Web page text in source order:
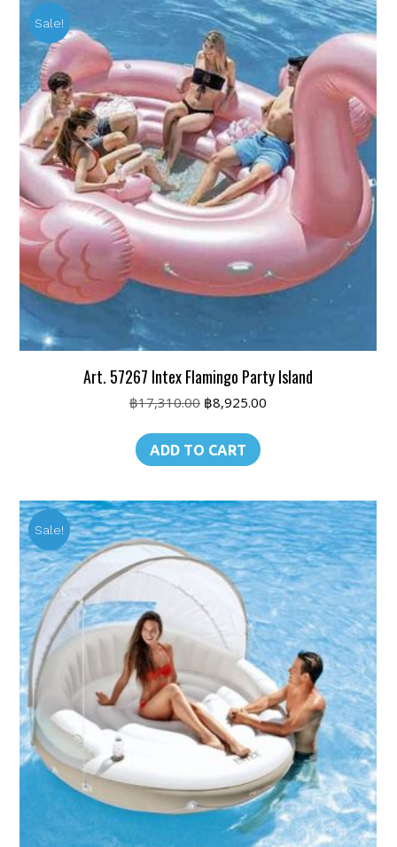
Sale!
Art. 57267 Intex Flamingo Party Island
฿17,310.00 Original
was:
฿17,310.00.
฿8,925.00
ADD TO CART
Sale!